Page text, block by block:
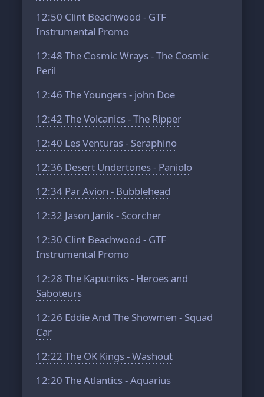
12:50 Clint Beachwood - GTF
Instrumental Promo
12:48 The Cosmic Wrays - The Cosmic
Peril
12:46 The Youngers - john Doe
12:42 The Volcanics - The Ripper
12:40 Les Venturas - Seraphino
12:36 Desert Undertones - Paniolo
12:34 Par Avion - Bubblehead
12:32 Jason Janik - Scorcher
12:30 Clint Beachwood - GTF
Instrumental Promo
12:28 The Kaputniks - Heroes and
Saboteurs
12:26 Eddie And The Showmen - Squad
Car
12:22 The OK Kings - Washout
12:20 The Atlantics - Aquarius